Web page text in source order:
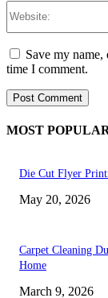
Save my
time I comment.
MOST
Die Cut Flyer
May 20, 2026
Carpet Cleaning
Home
March 9, 2026